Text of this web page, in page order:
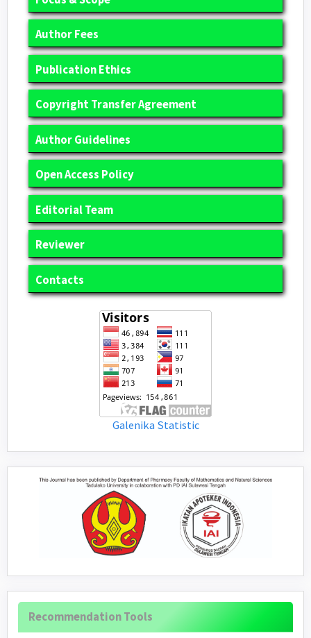
Author Fees
Publication Ethics
Copyright Transfer Agreement
Author Guidelines
Open Access Policy
Editorial Team
Reviewer
Contacts
Galenika Statistic
Recommendation Tools